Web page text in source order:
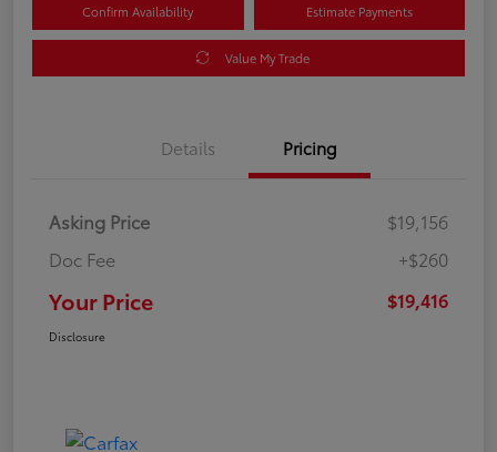
Confirm Availability Estimate Payments
Value My Trade
Details Pricing
Asking Price
$19,156
Doc Fee
+$260
Your Price $19,416
Disclosure